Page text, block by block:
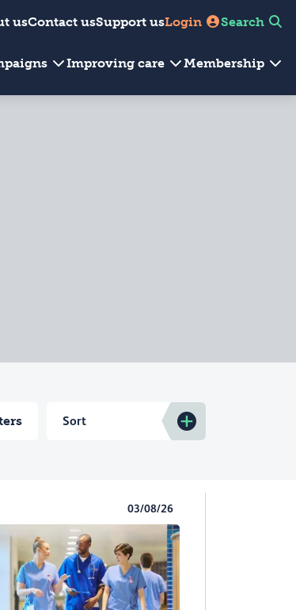
usContact usSupport usLogin Search
Improving care Membership
Sort
03/08/26